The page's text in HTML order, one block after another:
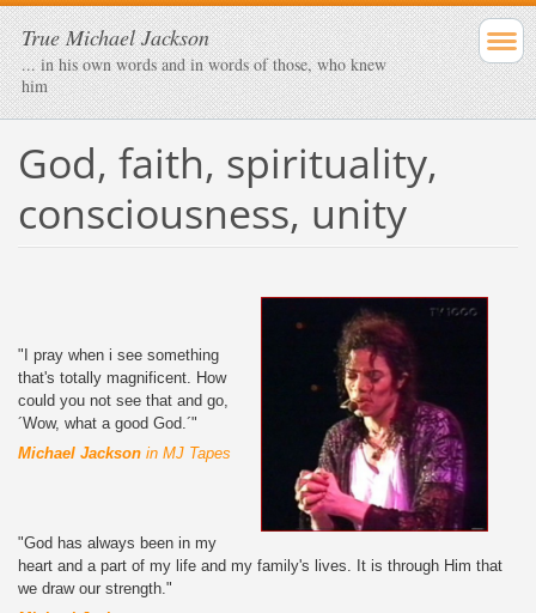
True Michael Jackson
... in his own words and in words of those, who knew
him
God, faith, spirituality,
consciousness, unity
"I pray when i see something
that's totally magnificent. How
could you not see that and go,
´Wow, what a good God.´"
Michael Jackson in MJ Tapes
"God has always been in my
heart and a part of my life and my family's lives. It is through Him that
we draw our strength."